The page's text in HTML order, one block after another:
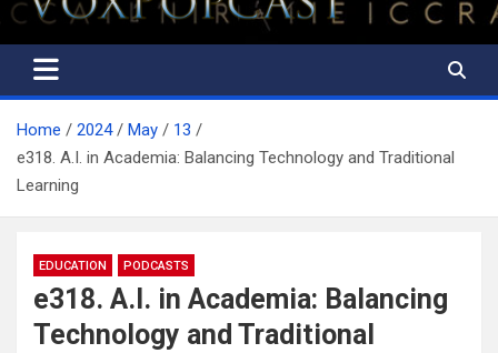
Home 2024 May
13
e318. A.I. in Academia: Balancing Technology and Traditional
Learning
EDUCATION PODCASTS
e318. A.I. in Academia: Balancing
Technology and Traditional